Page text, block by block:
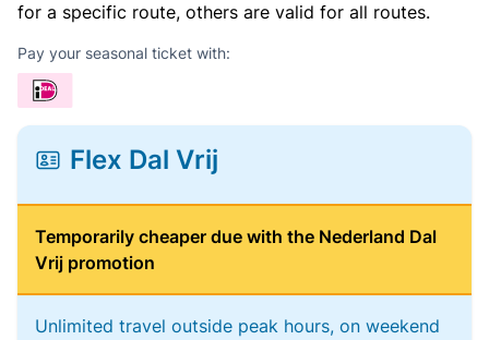
for a specific route, others are valid for all routes.
Pay your seasonal ticket with:
Flex Dal Vrij
Temporarily cheaper due with the Nederland Dal
Vrij promotion
Unlimited travel outside peak hours, on weekend